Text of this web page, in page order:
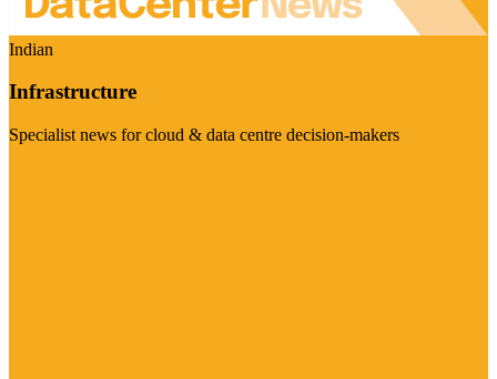
Indian
Infrastructure
Specialist news for cloud & data centre decision-makers